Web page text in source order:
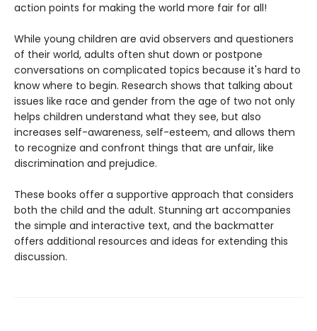
action points for making the world more fair for all!
While young children are avid observers and questioners
of their world, adults often shut down or postpone
conversations on complicated topics because it's hard to
know where to begin. Research shows that talking about
issues like race and gender from the age of two not only
helps children understand what they see, but also
increases self-awareness, self-esteem, and allows them
to recognize and confront things that are unfair, like
discrimination and prejudice.
These books offer a supportive approach that considers
both the child and the adult. Stunning art accompanies
the simple and interactive text, and the backmatter
offers additional resources and ideas for extending this
discussion.